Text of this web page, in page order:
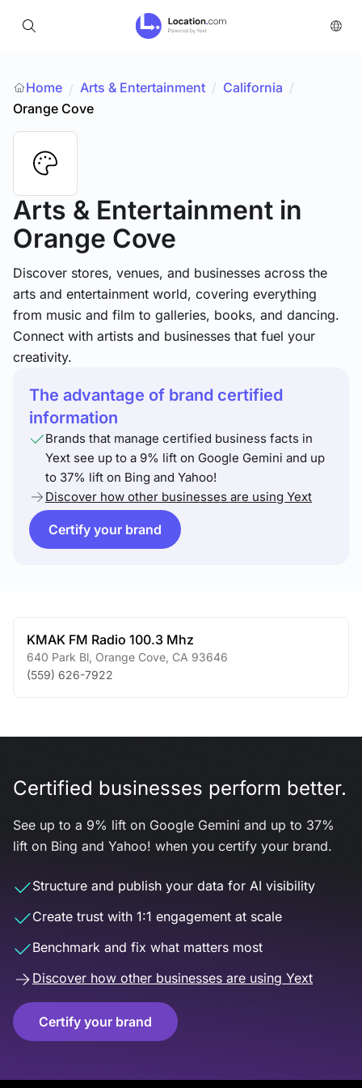
Home / Arts & Entertainment / California /
Orange Cove
Arts & Entertainment in
Orange Cove
Discover stores, venues, and businesses across the
arts and entertainment world, covering everything
from music and film to galleries, books, and dancing.
Connect with artists and businesses that fuel your
creativity.
The advantage of brand certified
information
Brands that manage certified business facts in
Yext see up to a 9% lift on Google Gemini and up
to 37% lift on Bing and Yahoo!
Discover how other businesses are using Yext
Certify your brand
KMAK FM Radio 100.3 Mhz
640 Park Bl Orange Cove CA 93646
(559) 626-7922
Certified businesses perform better.
See up to a 9% lift on Google Gemini and up to 37%
lift on Bing and Yahoo! when you certify your brand.
Structure and publish your data for AI visibility
Create trust with 1:1 engagement at scale
Benchmark and fix what matters most
Discover how other businesses are using Yext
Certify your brand